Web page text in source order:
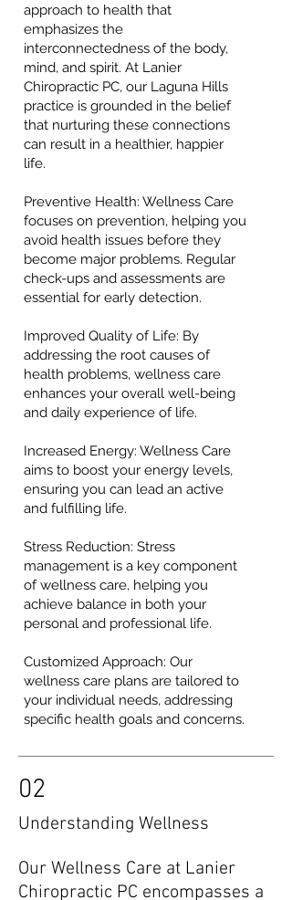
approach to health that
emphasizes the
interconnectedness of the body,
mind, and spirit. At Lanier
Chiropractic PC, our Laguna Hills
practice is grounded in the belief
that nurturing these connections
can result in a healthier, happier
life.
Preventive Health: Wellness Care
focuses on prevention, helping you
avoid health issues before they
become major problems. Regular
check-ups and assessments are
essential for early detection.
Improved Quality of Life: By
addressing the root causes of
health problems, wellness care
enhances your overall well-being
and daily experience of life.
Increased Energy: Wellness Care
aims to boost your energy levels,
ensuring you can lead an active
and fulfilling life.
Stress Reduction: Stress
management is a key component
of wellness care, helping you
achieve balance in both your
personal and professional life.
Customized Approach: Our
wellness care plans are tailored to
your individual needs, addressing
specific health goals and concerns.
02
Understanding Wellness
Our Wellness Care at Lanier
Chiropractic PC encompasses a